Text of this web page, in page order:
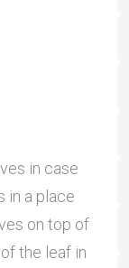
in case
in a place
on top of
the leaf in